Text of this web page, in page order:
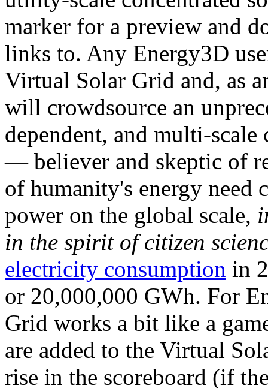
marker for a preview and
links to. Any Energy3D
Virtual Solar Grid and, as
will crowdsource an
dependent, and multi-
— believer and skeptic of
of humanity's energy need
power on the global scale,
in the spirit of citizen
electricity consumption in
or 20,000,000 GWh. For
Grid works a bit like a
are added to the Virtual
rise in the scoreboard (if